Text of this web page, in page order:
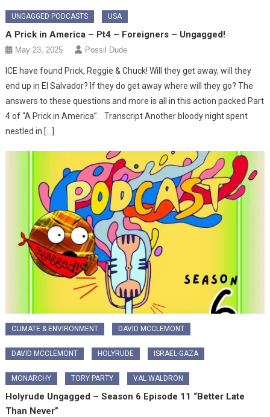
UNGAGGED PODCASTS USA
A Prick in America – Pt4 – Foreigners – Ungagged!
May 23, 2025 Possil Dude
ICE have found Prick, Reggie & Chuck! Will they get away, will they
end up in El Salvador? If they do get away where will they go? The
answers to these questions and more is all in this action packed Part
4 of “A Prick in America”. Transcript Another bloody night spent
nestled in […]
CLIMATE & ENVIRONMENT DAVID MCCLEMONT
DAVID MCCLEMONT HOLYRUDE ISRAEL-GAZA
MONARCHY TORY PARTY VAL WALDRON
Holyrude Ungagged – Season 6 Episode 11 “Better Late
Than Never”